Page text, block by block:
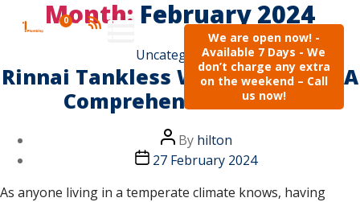
0
We are open now! -
Available 7 Days - We
don’t charge any extra
on the weekend – Call
us now!
Month: February 2024
Uncategorised
Rinnai Tankless Water Heaters: A
Comprehensive Guide
By hilton
27 February 2024
As anyone living in a temperate climate knows, having